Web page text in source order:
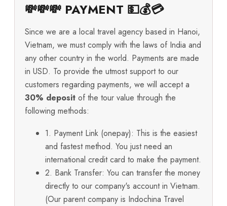
💸💸💸 PAYMENT 💵💰💳
Since we are a local travel agency based in Hanoi,
Vietnam, we must comply with the laws of India and
any other country in the world. Payments are made
in USD. To provide the utmost support to our
customers regarding payments, we will accept a
30% deposit of the tour value through the
following methods:
1. Payment Link (onepay): This is the easiest
and fastest method. You just need an
international credit card to make the payment.
2. Bank Transfer: You can transfer the money
directly to our company's account in Vietnam.
(Our parent company is Indochina Travel